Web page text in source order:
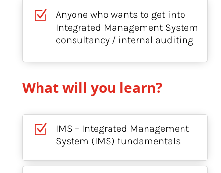
Z
Anyone who wants to get into
Integrated Management System
consultancy / internal auditing
What will you learn?
Z
IMS – Integrated Management
System (IMS) fundamentals